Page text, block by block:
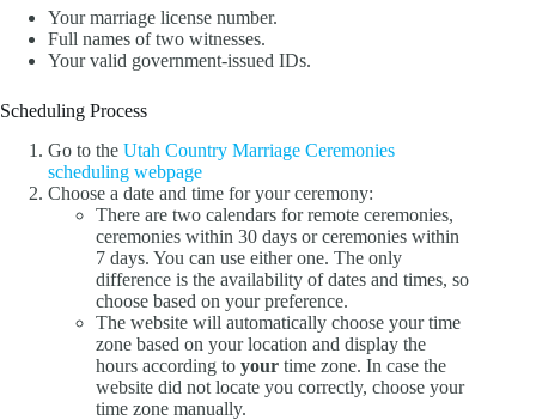
Your marriage license number.
Full names of two witnesses.
Your valid government-issued IDs.
Scheduling Process
Go to the Utah Country Marriage Ceremonies
scheduling webpage
Choose a date and time for your ceremony:
There are two calendars for remote ceremonies,
ceremonies within 30 days or ceremonies within
7 days. You can use either one. The only
difference is the availability of dates and times, so
choose based on your preference.
The website will automatically choose your time
zone based on your location and display the
hours according to your time zone. In case the
website did not locate you correctly, choose your
time zone manually.